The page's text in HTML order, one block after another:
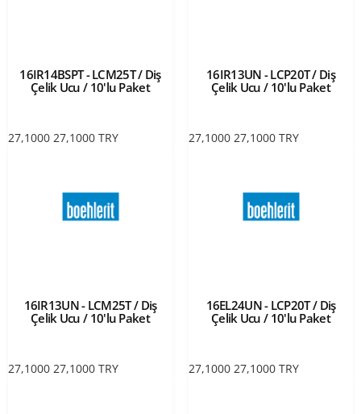
16IR14BSPT - LCM25T / Diş
Çelik Ucu / 10'lu Paket
27,1000 27,1000 TRY
16IR13UN - LCP20T / Diş
Çelik Ucu / 10'lu Paket
27,1000 27,1000 TRY
16IR13UN - LCM25T / Diş
Çelik Ucu / 10'lu Paket
27,1000 27,1000 TRY
16EL24UN - LCP20T / Diş
Çelik Ucu / 10'lu Paket
27,1000 27,1000 TRY